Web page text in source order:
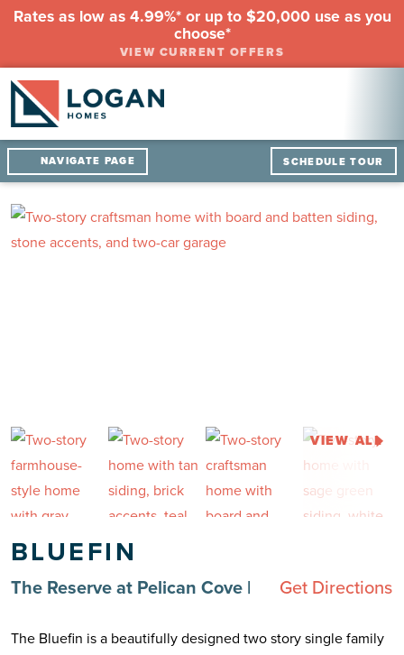
Rates as low as 4.99%* or up to $20,000 use as you
choose*
VIEW CURRENT OFFERS
NAVIGATE PAGE SCHEDULE TOUR
VIEW ALL
BLUEFIN
The Reserve at Pelican Cove | Get Directions
The Bluefin is a beautifully designed two story single family